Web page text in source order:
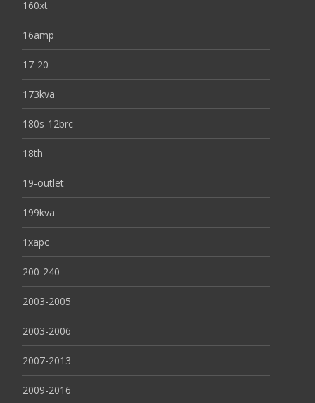
160xt
16amp
17-20
173kva
180s-12brc
18th
19-outlet
199kva
1xapc
200-240
2003-2005
2003-2006
2007-2013
2009-2016